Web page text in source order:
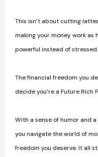
This isn’t about cutting
making your money work
powerful instead of stressed.
The financial freedom you
decide you’re a Future Rich
With a sense of humor and a
you navigate the world of
freedom you deserve. It all